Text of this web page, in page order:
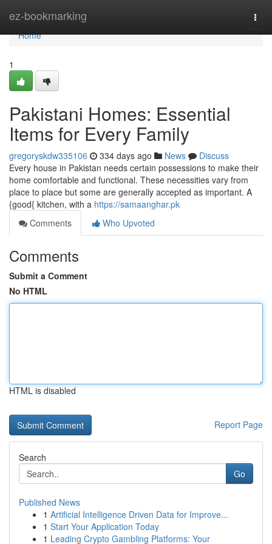
ez-bookmarking
Home
Home
1
Pakistani Homes: Essential
Items for Every Family
gregoryskdw335106 334 days ago News
Discuss
Every house in Pakistan needs certain possessions to make their
home comfortable and functional. These necessities vary from
place to place but some are generally accepted as important. A
{good{ kitchen, with a https://samaanghar.pk
Comments
Who Upvoted
Comments
Submit a Comment
No HTML
HTML is disabled
Report Page
Search
Go
Published News
1 Artificial Intelligence Driven Data for Improve...
1 Start Your Application Today
1 Leading Crypto Gambling Platforms: Your